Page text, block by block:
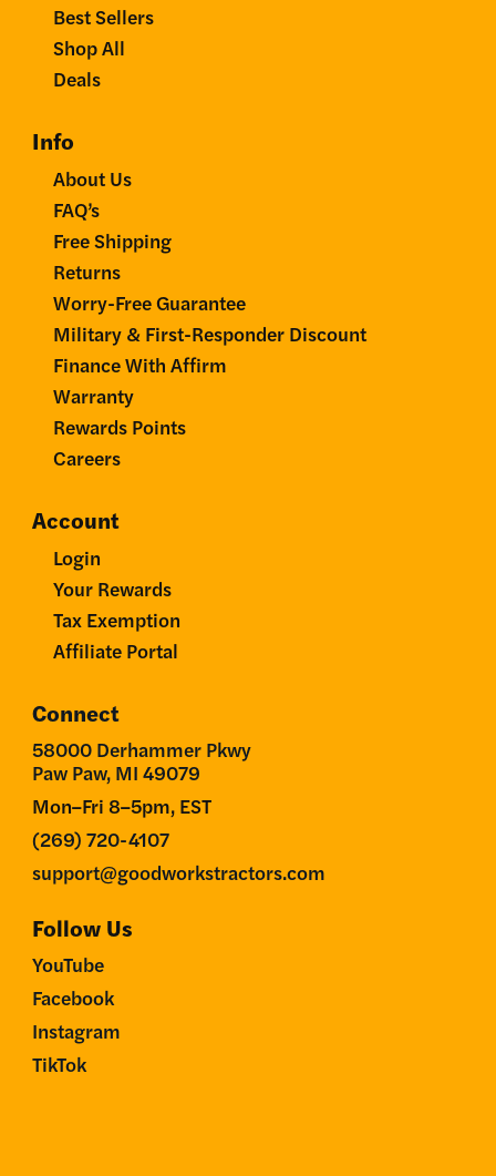
Best Sellers
Shop All
Deals
Info
About Us
FAQ’s
Free Shipping
Returns
Worry-Free Guarantee
Military & First-Responder Discount
Finance With Affirm
Warranty
Rewards Points
Careers
Account
Login
Your Rewards
Tax Exemption
Affiliate Portal
Connect
58000 Derhammer Pkwy
Paw Paw, MI 49079
Mon–Fri 8–5pm, EST
(269) 720-4107
support@goodworkstractors.com
Follow Us
YouTube
Facebook
Instagram
TikTok